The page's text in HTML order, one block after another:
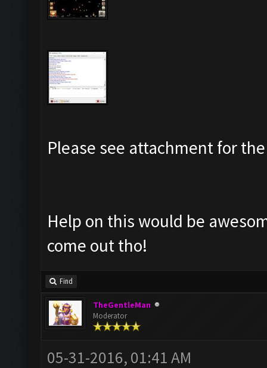
Please see attachment for
Help on this would be
come out tho!
Find
TheGentleMan
Moderator
05-31-2016, 01:41 AM